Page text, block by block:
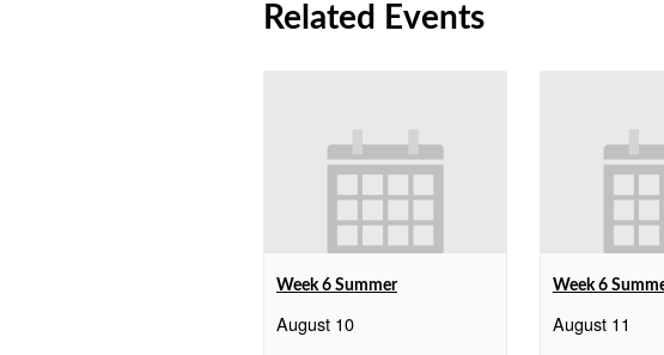
Related Events
Week 6 Summer
August 10
Week 6
August 11